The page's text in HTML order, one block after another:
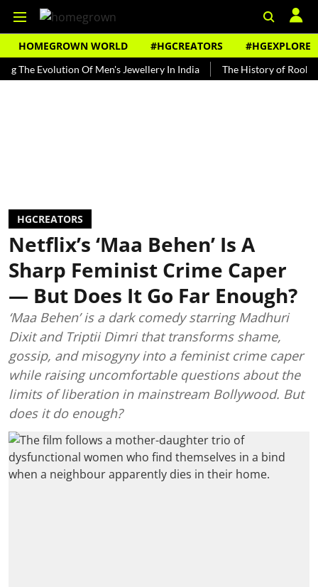
HOMEGROWN WORLD #HGCREATORS #HGEXPLORE
Of Men's Jewellery In India The History of Rooh Afza
HGCREATORS
Netflix’s ‘Maa Behen’ Is A
Sharp Feminist Crime Caper
— But Does It Go Far Enough?
‘Maa Behen’ is a dark comedy starring Madhuri
Dixit and Triptii Dimri that transforms shame,
gossip, and misogyny into a feminist crime caper
while raising uncomfortable questions about the
limits of liberation in mainstream Bollywood. But
does it do enough?